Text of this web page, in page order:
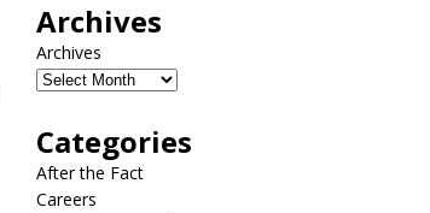
Archives
Archives
Categories
After the Fact
Careers